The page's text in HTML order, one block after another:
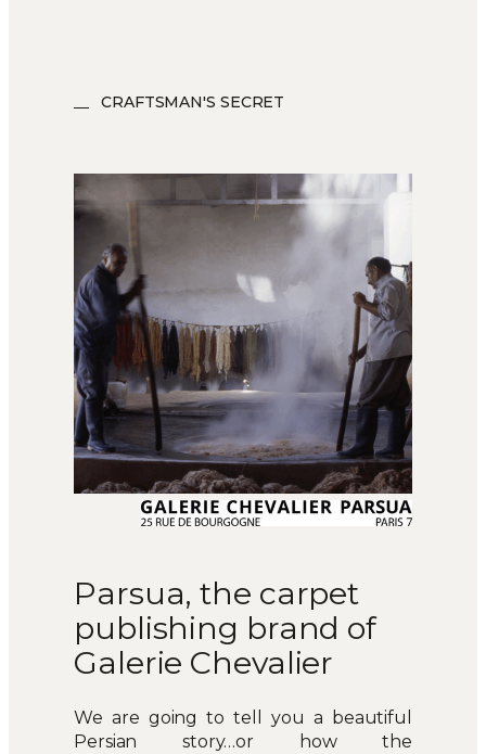
CRAFTSMAN'S SECRET
Parsua, the carpet
publishing brand of
Galerie Chevalier
We are going to tell you a beautiful
Persian story…or how the